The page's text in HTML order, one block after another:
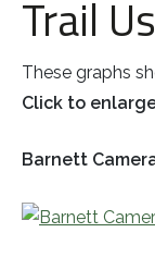
Trail
These graphs
Click to
Barnett